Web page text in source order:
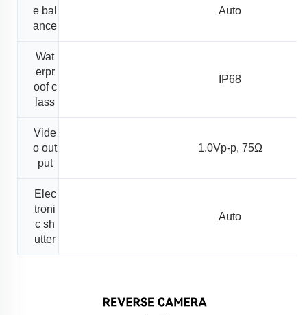
e bal
ance
Auto
Wat
erpr
oof c
lass
IP68
Vide
o out
put
1.0Vp-p, 75Ω
Elec
troni
c sh
utter
Auto